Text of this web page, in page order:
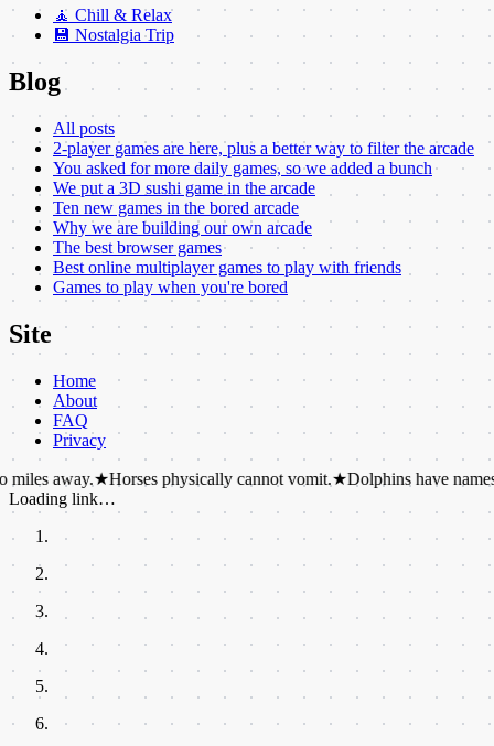
🧘 Chill & Relax
💾 Nostalgia Trip
Blog
All posts
2-player games are here, plus a better way to filter the arcade
You asked for more daily games, so we added a bunch
We put a 3D sushi game in the arcade
Ten new games in the bored arcade
Why we are building our own arcade
The best browser games
Best online multiplayer games to play with friends
Games to play when you're bored
Site
Home
About
FAQ
Privacy
★Horses physically cannot vomit.★Dolphins have names for each
Loading link…